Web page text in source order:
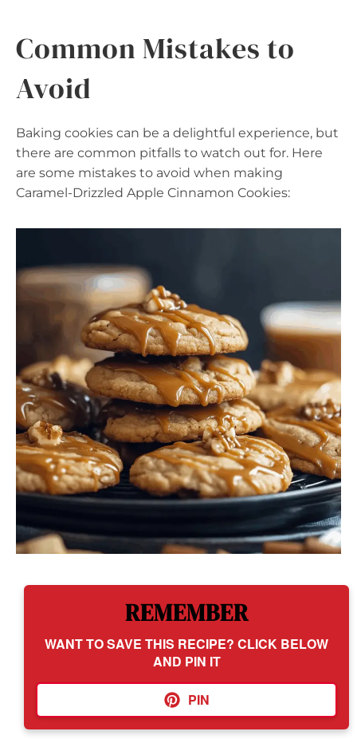
Common Mistakes to
Avoid
Baking cookies can be a delightful experience, but
there are common pitfalls to watch out for. Here
are some mistakes to avoid when making
Caramel-Drizzled Apple Cinnamon Cookies:
REMEMBER
WANT TO SAVE THIS RECIPE? CLICK BELOW
AND PIN IT
PIN